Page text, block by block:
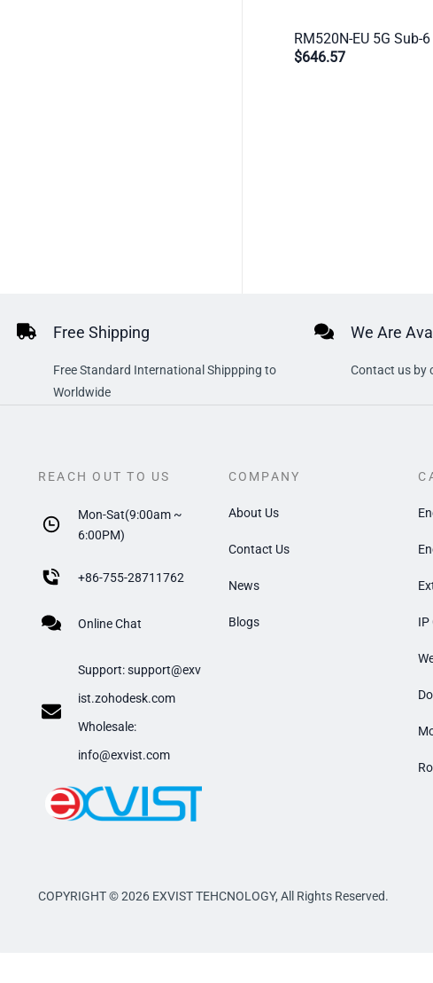
$646.57
Free Shipping
Free Standard International Shippping to
Worldwide
We Are
Contact us by
REACH OUT TO US
Mon-Sat(9:00am ~
6:00PM)
+86-755-28711762
Online Chat
Support:support@exv
ist.zohodesk.com
​Wholesale:
info@exvist.com
COMPANY
About Us
Contact Us
News
Blogs IP
COPYRIGHT © 2026 EXVIST TEHCNOLOGY, All Rights Reserved.